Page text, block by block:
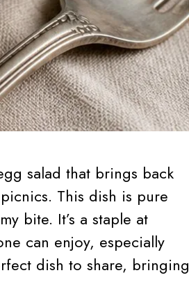
salad that brings back
This dish is pure
bite. It’s a staple at
can enjoy, especially
dish to share, bringing